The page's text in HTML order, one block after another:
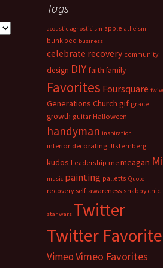
Tags
acoustic agnosticism apple atheism
bunk bed business
celebrate recovery community
design DIY faith family
Favorites Foursquare fwiw
Generations Church gif grace
growth guitar Halloween
handyman inspiration
interior decorating Jtsternberg
kudos Leadership me meagan
music painting palletts Quote
recovery self-awareness shabby chic
star wars Twitter
Twitter Favorite
VimeoVimeo Favorites